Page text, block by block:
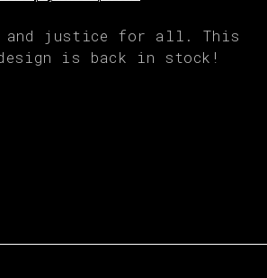
and justice for all. This
is back in stock!